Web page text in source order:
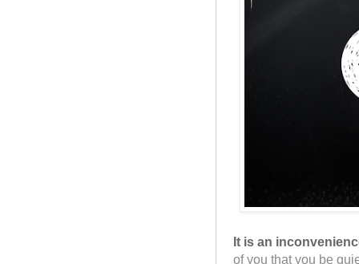
It is an
of you that you be